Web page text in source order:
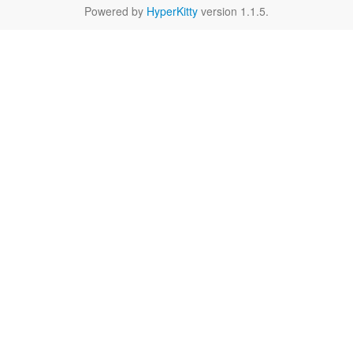
Powered by HyperKitty version 1.1.5.